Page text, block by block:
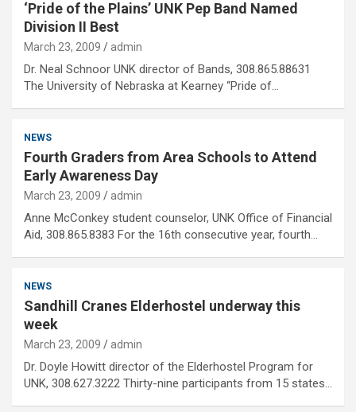
‘Pride of the Plains’ UNK Pep Band Named
Division II Best
March 23, 2009 admin
Dr. Neal Schnoor UNK director of Bands, 308.865.88631
The University of Nebraska at Kearney “Pride of…
NEWS
Fourth Graders from Area Schools to Attend
Early Awareness Day
March 23, 2009 admin
Anne McConkey student counselor, UNK Office of Financial
Aid, 308.865.8383 For the 16th consecutive year, fourth…
NEWS
Sandhill Cranes Elderhostel underway this
week
March 23, 2009 admin
Dr. Doyle Howitt director of the Elderhostel Program for
UNK, 308.627.3222 Thirty-nine participants from 15 states…